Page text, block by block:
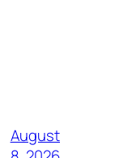
August